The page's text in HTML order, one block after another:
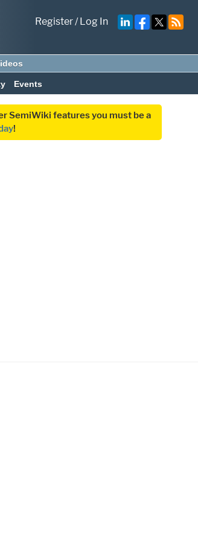
Register/Log In
Events
SemiWiki features you must be a
!